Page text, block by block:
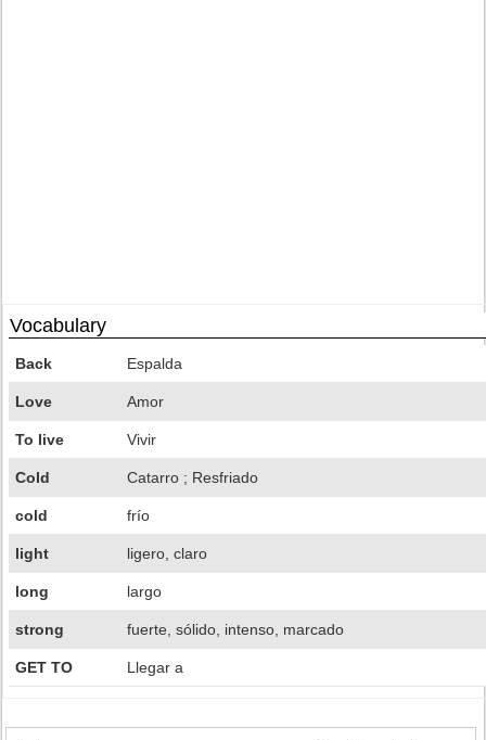
Vocabulary
Back Espalda
Love Amor
To live Vivir
Cold Catarro ; Resfriado
cold frío
light ligero, claro
long largo
strong fuerte, sólido, intenso, marcado
GET TO Llegar a